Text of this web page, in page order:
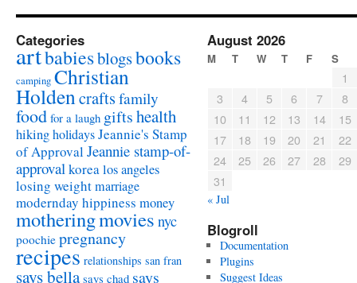
Categories
artbabiesblogsbooks
camping Christian
Holdencrafts family
food for a laugh giftshealth
hikingholidaysJeannie's Stamp
of ApprovalJeannie stamp-of-
approvalkorealos angeles
losing weightmarriage
modernday hippiness money
motheringmovies nyc
poochie pregnancy
recipes relationships san fran
says bella says chad says
August 2026
M T W T F S
1
3
4 5 6 7
8
10
11 12 13 14
15
17
18 19 20 21
22
24
25 26 27 28
29
31
« Jul
Blogroll
Documentation
Plugins
Suggest Ideas